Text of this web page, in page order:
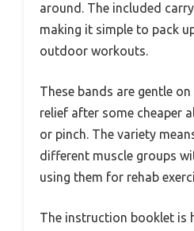
around. The included
making it simple to pack
outdoor workouts.
These bands are gentle
relief after some cheaper
or pinch. The variety
different muscle groups
using them for rehab
The instruction booklet is